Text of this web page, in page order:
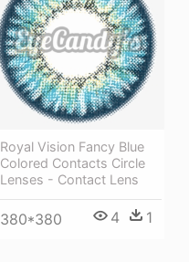
Royal Vision Fancy Blue
Colored Contacts Circle
Lenses - Contact Lens
380*380 4 1